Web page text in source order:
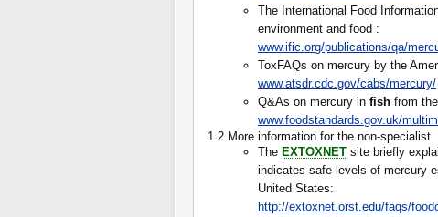
The International Food
environment and food :
www.ific.org/publications/qa/
ToxFAQs on mercury by the
www.atsdr.cdc.gov/cabs/mercury/
Q&As on mercury in fish from
www.foodstandards.gov.uk/
1.2 More information for the non-specialist
The EXTOXNET site briefly
indicates safe levels of mercury
United States:
http://extoxnet.orst.edu/faqs/